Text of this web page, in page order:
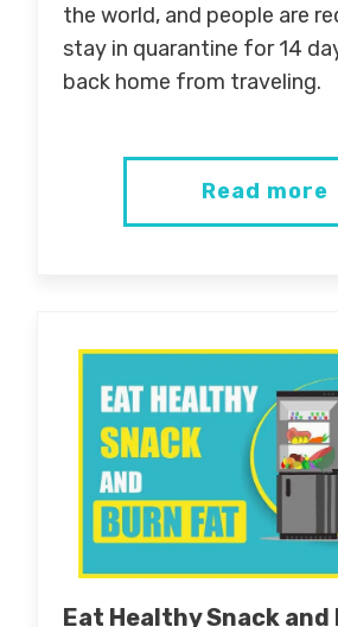
the world, and people are
stay in quarantine for 14
back home from traveling.
Read more
Eat Healthy Snack and